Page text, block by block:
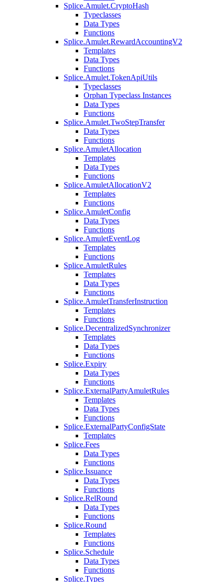
Splice.Amulet.CryptoHash
Typeclasses
Data Types
Functions
Splice.Amulet.RewardAccountingV2
Templates
Data Types
Functions
Splice.Amulet.TokenApiUtils
Typeclasses
Orphan Typeclass Instances
Data Types
Functions
Splice.Amulet.TwoStepTransfer
Data Types
Functions
Splice.AmuletAllocation
Templates
Data Types
Functions
Splice.AmuletAllocationV2
Templates
Functions
Splice.AmuletConfig
Data Types
Functions
Splice.AmuletEventLog
Templates
Functions
Splice.AmuletRules
Templates
Data Types
Functions
Splice.AmuletTransferInstruction
Templates
Functions
Splice.DecentralizedSynchronizer
Templates
Data Types
Functions
Splice.Expiry
Data Types
Functions
Splice.ExternalPartyAmuletRules
Templates
Data Types
Functions
Splice.ExternalPartyConfigState
Templates
Splice.Fees
Data Types
Functions
Splice.Issuance
Data Types
Functions
Splice.RelRound
Data Types
Functions
Splice.Round
Templates
Functions
Splice.Schedule
Data Types
Functions
Splice.Types